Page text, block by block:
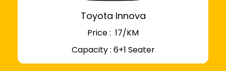
Toyota Innova
Price : ₹ 17/KM
Capacity : 6+1 Seater